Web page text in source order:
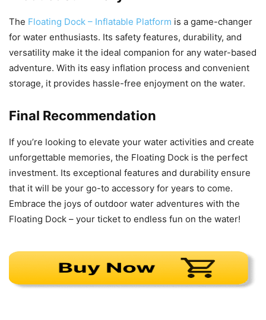
The Floating Dock – Inflatable Platform is a game-changer
for water enthusiasts. Its safety features, durability, and
versatility make it the ideal companion for any water-based
adventure. With its easy inflation process and convenient
storage, it provides hassle-free enjoyment on the water.
Final Recommendation
If you’re looking to elevate your water activities and create
unforgettable memories, the Floating Dock is the perfect
investment. Its exceptional features and durability ensure
that it will be your go-to accessory for years to come.
Embrace the joys of outdoor water adventures with the
Floating Dock – your ticket to endless fun on the water!